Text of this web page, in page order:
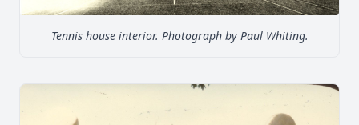
Tennis house interior. Photograph by Paul Whiting.